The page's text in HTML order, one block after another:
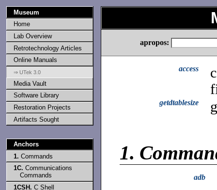
Museum
Home
Lab Overview
Retrotechnology Articles
Online Manuals
⇒ UTek 3.0
Media Vault
Software Library
Restoration Projects
Artifacts Sought
Anchors
1. Commands
1C. Communications
Commands
1CSH. C Shell
apropos:
access
getdtablesize
1.
adb